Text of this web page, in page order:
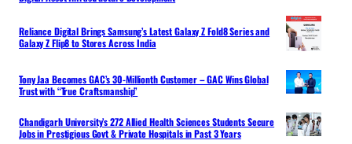
Reliance Digital Brings Samsung’s Latest Galaxy Z Fold8 Series and
Galaxy Z Flip8 to Stores Across India
Tony Jaa Becomes GAC’s 30-Millionth Customer – GAC Wins Global
Trust with “True Craftsmanship”
Chandigarh University’s 272 Allied Health Sciences Students Secure
Jobs in Prestigious Govt & Private Hospitals in Past 3 Years